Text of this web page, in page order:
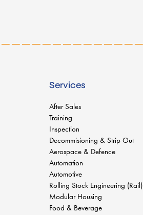
Services
After Sales
Training
Inspection
Decommisioning & Strip Out
Aerospace & Defence
Automation
Automotive
Rolling Stock Engineering (Rail)
Modular Housing
Food & Beverage